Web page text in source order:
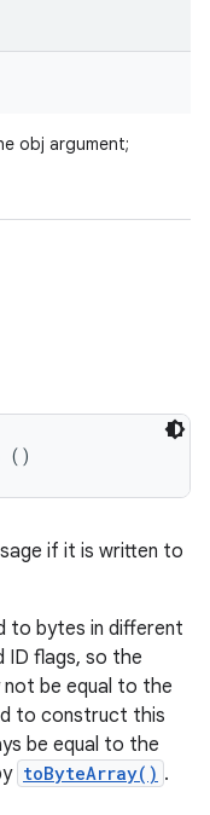
obj argument;
()
if it is written to
to bytes in different
ID flags, so the
be equal to the
to construct this
be equal to the
toByteArray() .